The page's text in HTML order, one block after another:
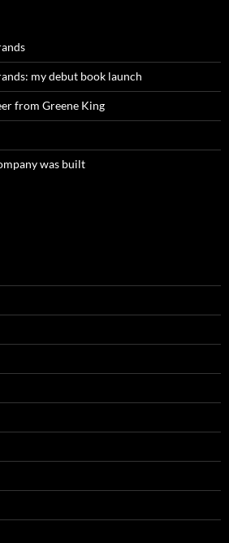
my debut book launch
from Greene King
was built